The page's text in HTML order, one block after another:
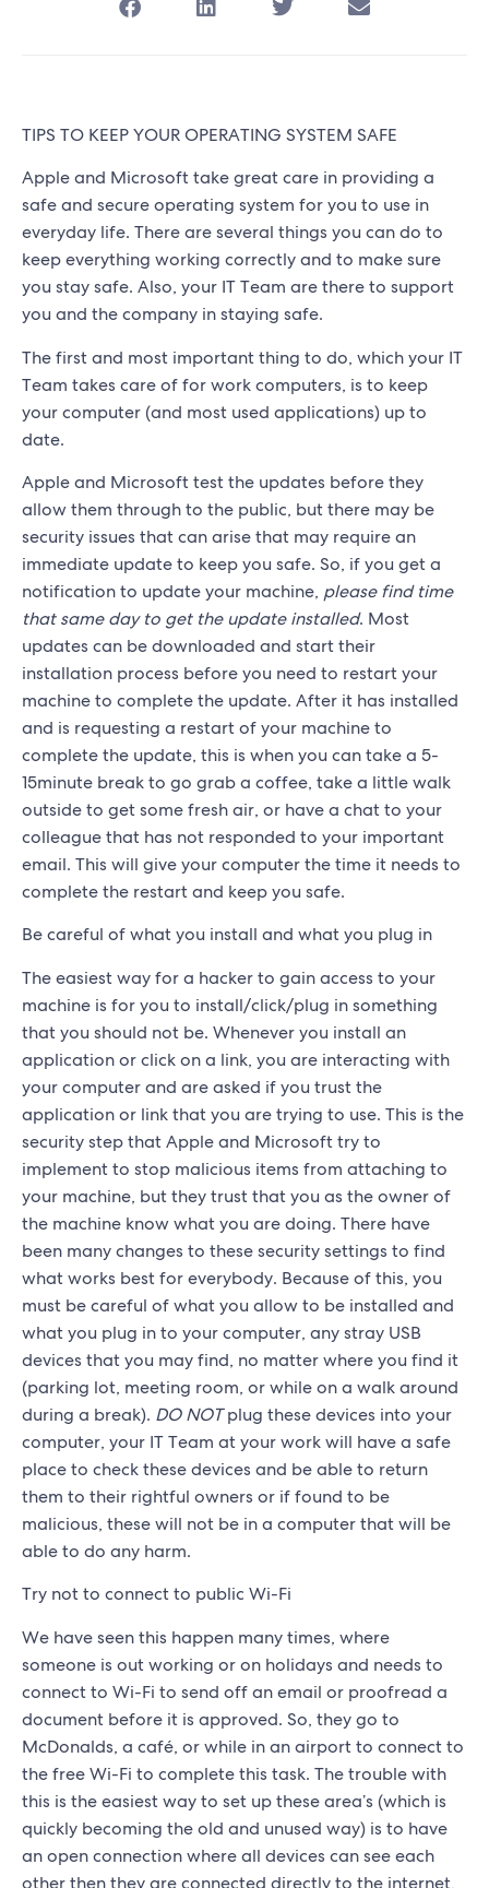
TIPS TO KEEP YOUR OPERATING SYSTEM SAFE
Apple and Microsoft take great care in providing a
safe and secure operating system for you to use in
everyday life. There are several things you can do to
keep everything working correctly and to make sure
you stay safe. Also, your IT Team are there to support
you and the company in staying safe.
The first and most important thing to do, which your IT
Team takes care of for work computers, is to keep
your computer (and most used applications) up to
date.
Apple and Microsoft test the updates before they
allow them through to the public, but there may be
security issues that can arise that may require an
immediate update to keep you safe. So, if you get a
notification to update your machine, please find time
that same day to get the update installed. Most
updates can be downloaded and start their
installation process before you need to restart your
machine to complete the update. After it has installed
and is requesting a restart of your machine to
complete the update, this is when you can take a 5-
15minute break to go grab a coffee, take a little walk
outside to get some fresh air, or have a chat to your
colleague that has not responded to your important
email. This will give your computer the time it needs to
complete the restart and keep you safe.
Be careful of what you install and what you plug in
The easiest way for a hacker to gain access to your
machine is for you to install/click/plug in something
that you should not be. Whenever you install an
application or click on a link, you are interacting with
your computer and are asked if you trust the
application or link that you are trying to use. This is the
security step that Apple and Microsoft try to
implement to stop malicious items from attaching to
your machine, but they trust that you as the owner of
the machine know what you are doing. There have
been many changes to these security settings to find
what works best for everybody. Because of this, you
must be careful of what you allow to be installed and
what you plug in to your computer, any stray USB
devices that you may find, no matter where you find it
(parking lot, meeting room, or while on a walk around
during a break). DO NOTplug these devices into your
computer, your IT Team at your work will have a safe
place to check these devices and be able to return
them to their rightful owners or if found to be
malicious, these will not be in a computer that will be
able to do any harm.
Try not to connect to public Wi-Fi
We have seen this happen many times, where
someone is out working or on holidays and needs to
connect to Wi-Fi to send off an email or proofread a
document before it is approved. So, they go to
McDonalds, a café, or while in an airport to connect to
the free Wi-Fi to complete this task. The trouble with
this is the easiest way to set up these area’s (which is
quickly becoming the old and unused way) is to have
an open connection where all devices can see each
other then they are connected directly to the internet,